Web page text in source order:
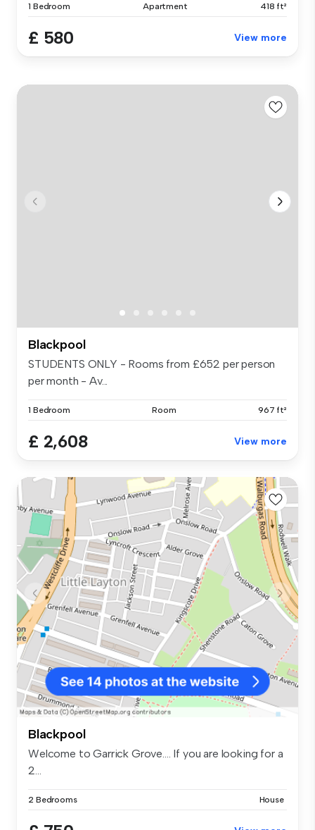
1 Bedroom Apartment 418 ft²
£ 580 View more
Blackpool
STUDENTS ONLY - Rooms from £652 per person
per month - Av...
1 Bedroom Room 967 ft²
£ 2,608 View more
Blackpool
Welcome to Garrick Grove.... If you are looking for a
2...
2 Bedrooms House